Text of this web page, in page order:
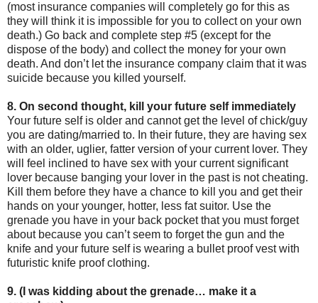
(most insurance companies will completely go for this as
they will think it is impossible for you to collect on your own
death.) Go back and complete step #5 (except for the
dispose of the body) and collect the money for your own
death. And don’t let the insurance company claim that it was
suicide because you killed yourself.
8. On second thought, kill your future self immediately
Your future self is older and cannot get the level of chick/guy
you are dating/married to. In their future, they are having sex
with an older, uglier, fatter version of your current lover. They
will feel inclined to have sex with your current significant
lover because banging your lover in the past is not cheating.
Kill them before they have a chance to kill you and get their
hands on your younger, hotter, less fat suitor. Use the
grenade you have in your back pocket that you must forget
about because you can’t seem to forget the gun and the
knife and your future self is wearing a bullet proof vest with
futuristic knife proof clothing.
9. (I was kidding about the grenade… make it a